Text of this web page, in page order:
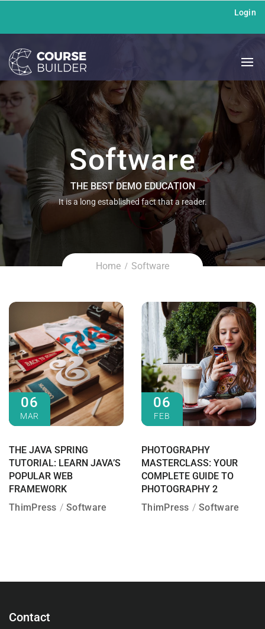
Login
Software
THE BEST DEMO EDUCATION
It is a long established fact that a reader.
Home Software
06
MAR
THE JAVA SPRING
TUTORIAL: LEARN JAVA’S
POPULAR WEB
FRAMEWORK
ThimPress
Software
06
FEB
PHOTOGRAPHY
MASTERCLASS: YOUR
COMPLETE GUIDE TO
PHOTOGRAPHY 2
ThimPress
Software
Contact